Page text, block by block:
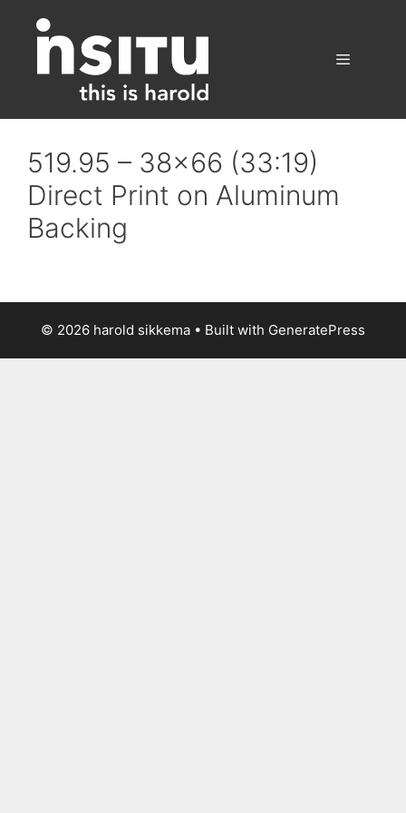
content
519.95 – 38×66 (33:19)
Direct Print on Aluminum
Backing
© 2026 harold sikkema • Built with GeneratePress